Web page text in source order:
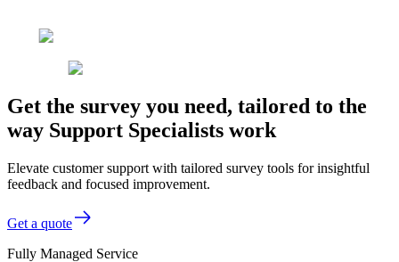
Get the survey you need, tailored to the
way Support Specialists work
Elevate customer support with tailored survey tools for insightful
feedback and focused improvement.
Get a quote
Fully Managed Service